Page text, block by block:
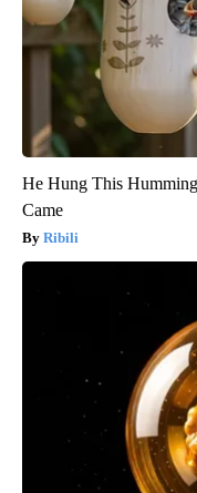
He Hung This
Came
Ribili